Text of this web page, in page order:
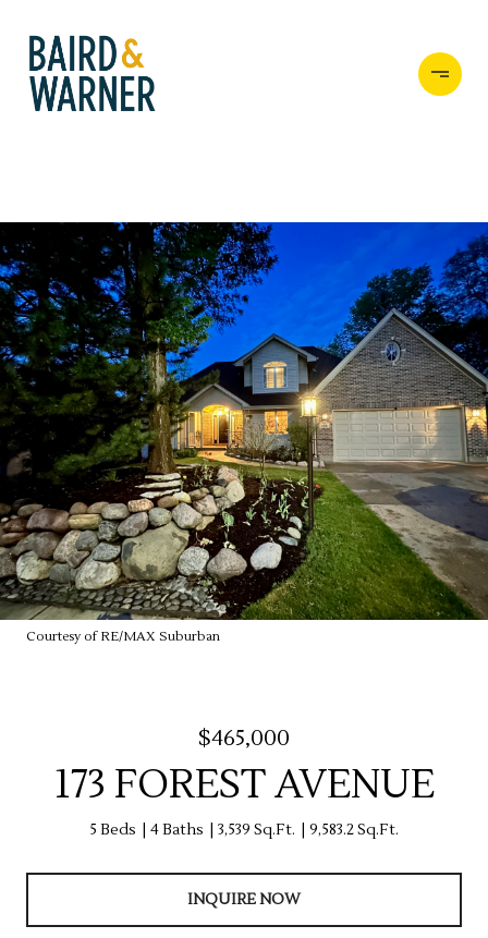
Courtesy of RE/MAX Suburban
$465,000
173 FOREST AVENUE
5 Beds 4 Baths 3,539 Sq.Ft. 9,583.2 Sq.Ft.
INQUIRE NOW